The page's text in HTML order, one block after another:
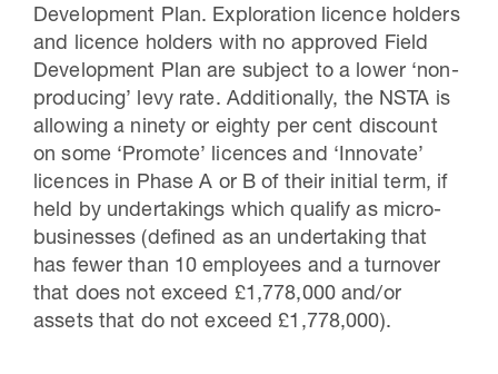
Development Plan. Exploration licence holders
and licence holders with no approved Field
Development Plan are subject to a lower ‘non-
producing’ levy rate. Additionally, the NSTA is
allowing a ninety or eighty per cent discount
on some ‘Promote’ licences and ‘Innovate’
licences in Phase A or B of their initial term, if
held by undertakings which qualify as micro-
businesses (defined as an undertaking that
has fewer than 10 employees and a turnover
that does not exceed £1,778,000 and/or
assets that do not exceed £1,778,000).